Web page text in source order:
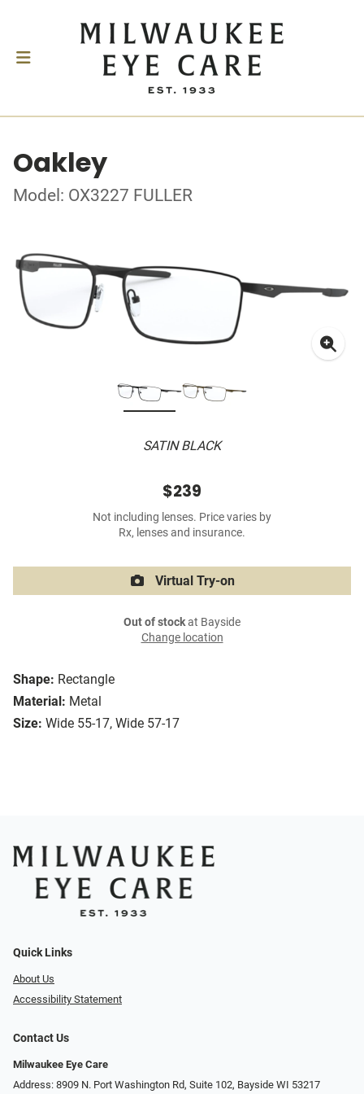
Oakley
Model: OX3227 FULLER
SATIN BLACK
Shape: Rectangle
Material: Metal
Size: Wide 55-17, Wide 57-17
$239
Not including lenses. Price varies by
Rx, lenses and insurance.
Virtual Try-on
Out of stockat Bayside
Change location
Quick Links
About Us
Accessibility Statement
Contact Us
Milwaukee Eye Care
Address: 8909 N. Port Washington Rd, Suite 102, Bayside WI 53217